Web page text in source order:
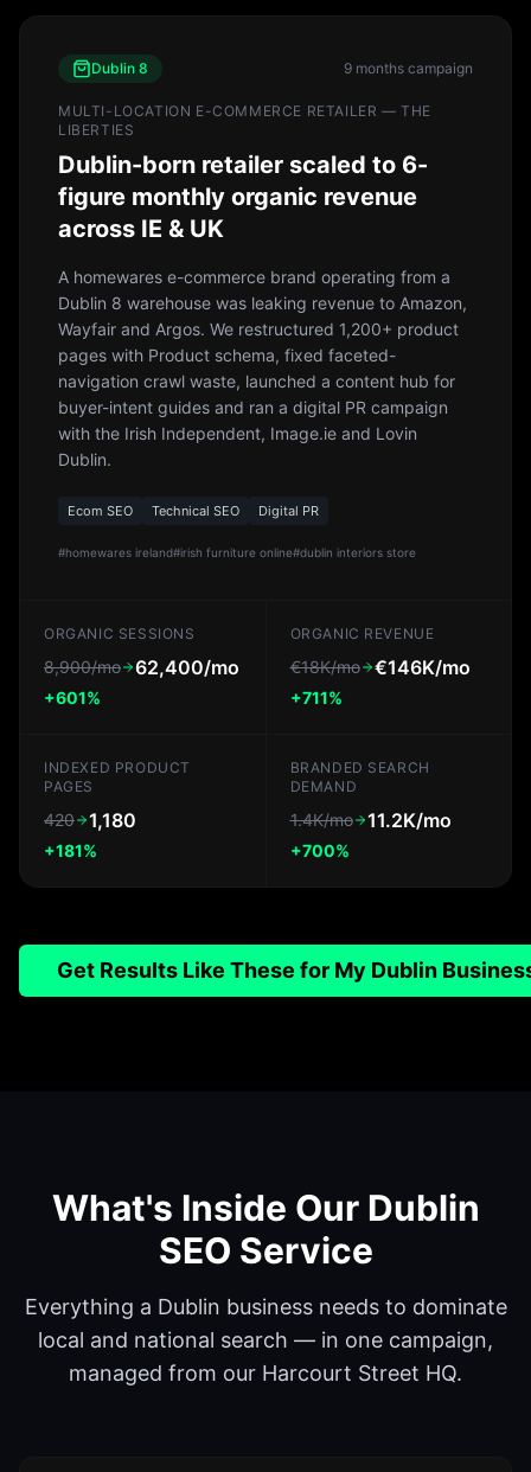
Dublin 8 9 months campaign
MULTI-LOCATION E-COMMERCE RETAILER — THE
LIBERTIES
Dublin-born retailer scaled to 6-
figure monthly organic revenue
across IE & UK
A homewares e-commerce brand operating from a
Dublin 8 warehouse was leaking revenue to Amazon,
Wayfair and Argos. We restructured 1,200+ product
pages with Product schema, fixed faceted-
navigation crawl waste, launched a content hub for
buyer-intent guides and ran a digital PR campaign
with the Irish Independent, Image.ie and Lovin
Dublin.
Ecom SEO Technical SEO Digital PR
#homewares ireland#irish furniture online#dublin interiors store
ORGANIC SESSIONS
8,900/mo 62,400/mo
+601%
ORGANIC REVENUE
€18K/mo €146K/mo
+711%
INDEXED PRODUCT
PAGES
420 1,180
+181%
BRANDED SEARCH
DEMAND
1.4K/mo 11.2K/mo
+700%
Get Results Like These for My Dublin
What's Inside Our Dublin
SEO Service
Everything a Dublin business needs to dominate
local and national search — in one campaign,
managed from our Harcourt Street HQ.